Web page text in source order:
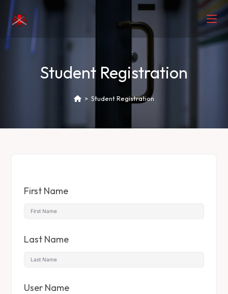
Student Registration
> Student Registration
First Name
Last Name
User Name